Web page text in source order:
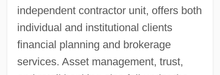
independent contractor unit, offers both
individual and institutional clients
financial planning and brokerage
services. Asset management, trust,